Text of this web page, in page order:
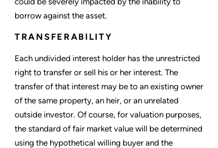
borrow against the asset.
TRANSFERABILITY
Each undivided interest holder has the unrestricted
right to transfer or sell his or her interest. The
transfer of that interest may be to an existing owner
of the same property, an heir, or an unrelated
outside investor. Of course, for valuation purposes,
the standard of fair market value will be determined
using the hypothetical willing buyer and the